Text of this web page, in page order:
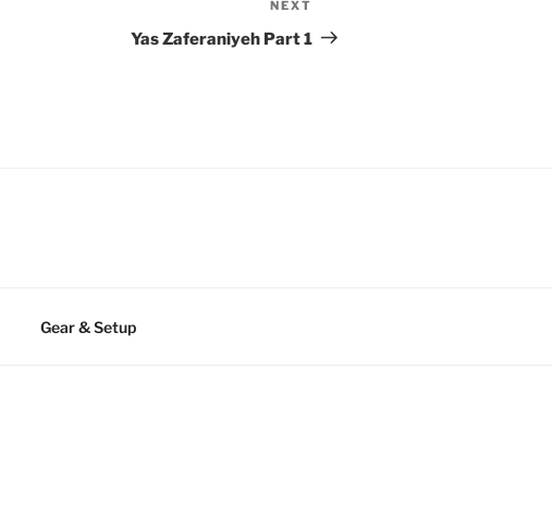
Gear & Setup
Post
NEXT
Yas Zaferaniyeh Part 1